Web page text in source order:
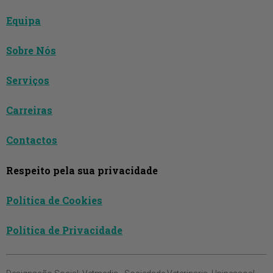
Equipa
Sobre Nós
Serviços
Carreiras
Contactos
Respeito pela sua privacidade
Política de Cookies
Política de Privacidade